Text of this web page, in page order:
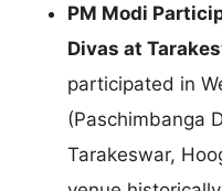
PM Modi
Divas at
participated in
(Paschimbanga
Tarakeswar,